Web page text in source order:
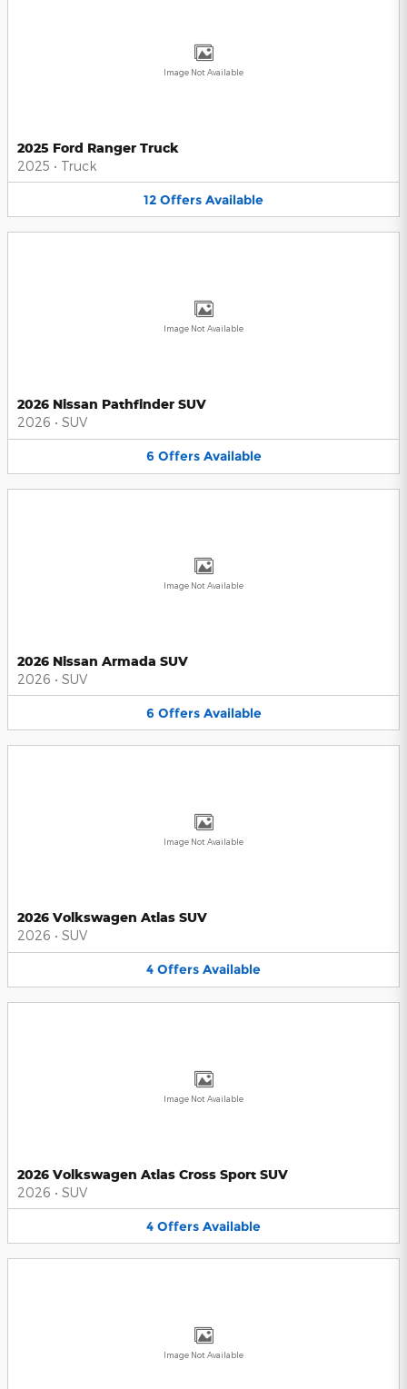
Image Not Available
2025 Ford Ranger Truck
2025 • Truck
12 Offers Available
Image Not Available
2026 Nissan Pathfinder SUV
2026 • SUV
6 Offers Available
Image Not Available
2026 Nissan Armada SUV
2026 • SUV
6 Offers Available
Image Not Available
2026 Volkswagen Atlas SUV
2026 • SUV
4 Offers Available
Image Not Available
2026 Volkswagen Atlas Cross Sport SUV
2026 • SUV
4 Offers Available
Image Not Available